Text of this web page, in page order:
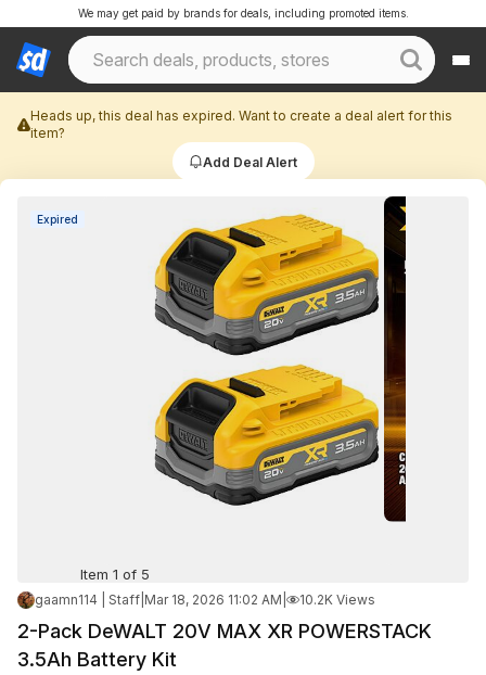
We may get paid by brands for deals, including promoted items.
Heads up, this deal has expired. Want to create a deal alert for this
item?
Add Deal Alert
Expired
Item 1 of 5
gaamn114 | Staff Mar 18, 2026 11:02 AM 10.2K Views
2-Pack DeWALT 20V MAX XR POWERSTACK
3.5Ah Battery Kit